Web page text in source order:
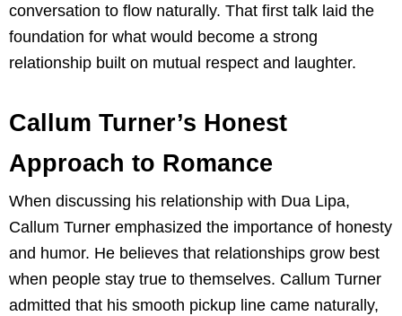
conversation to flow naturally. That first talk laid the
foundation for what would become a strong
relationship built on mutual respect and laughter.
Callum Turner’s Honest
Approach to Romance
When discussing his relationship with Dua Lipa,
Callum Turner emphasized the importance of honesty
and humor. He believes that relationships grow best
when people stay true to themselves. Callum Turner
admitted that his smooth pickup line came naturally,